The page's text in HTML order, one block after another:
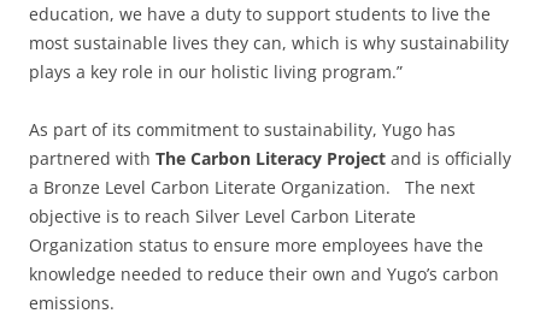
education, we have a duty to support students to live the
most sustainable lives they can, which is why sustainability
plays a key role in our holistic living program.”
As part of its commitment to sustainability, Yugo has
partnered with The Carbon Literacy Project and is officially
a Bronze Level Carbon Literate Organization. The next
objective is to reach Silver Level Carbon Literate
Organization status to ensure more employees have the
knowledge needed to reduce their own and Yugo’s carbon
emissions.